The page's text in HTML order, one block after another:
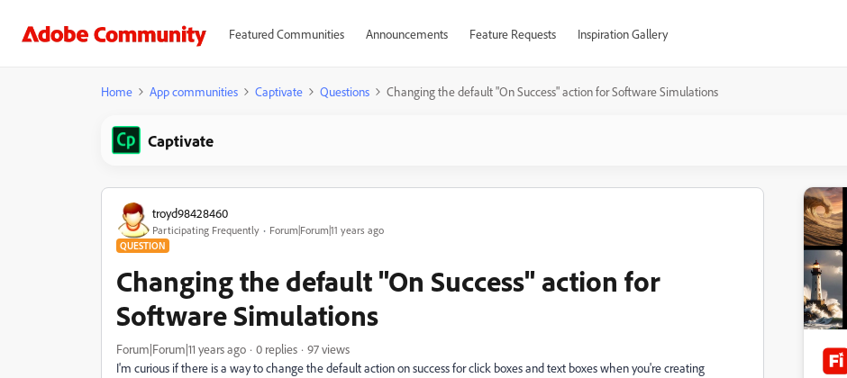
Featured Communities Announcements Feature Requests Inspiration Gallery
Home App communities Captivate Questions Changing the default "On Success" action for Software Simulations
Captivate
troyd98428460
Participating Frequently Forum|Forum|11 years ago
QUESTION
Changing the default "On Success" action for
Software Simulations
Forum|Forum|11 years ago 0 replies
97 views
I'm curious if there is a way to change the default action on success for click boxes and text boxes when you're creating